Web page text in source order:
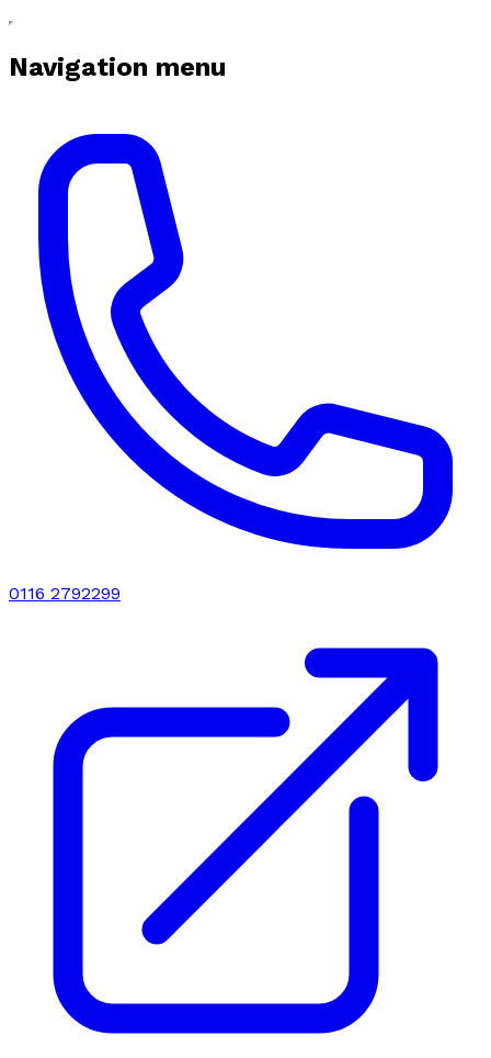
Navigation menu
0116 2792299